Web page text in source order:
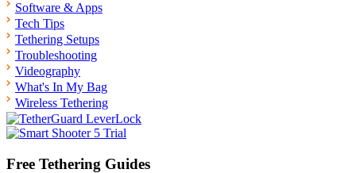
Software & Apps
Tech Tips
Tethering Setups
Troubleshooting
Videography
What's In My Bag
Wireless Tethering
Free Tethering Guides